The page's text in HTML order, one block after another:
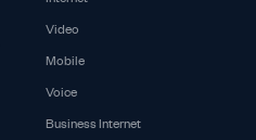
Video
Mobile
Voice
Business Internet